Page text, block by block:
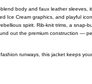
body and faux leather sleeves,
Ice Cream graphics, and playful
spirit. Rib-knit trims, a snap-
out the premium construction —
runways, this jacket keeps